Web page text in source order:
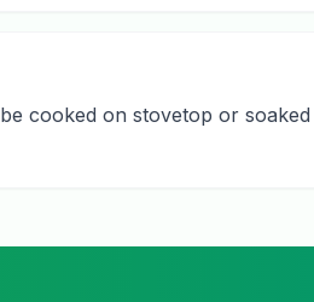
cooked on stovetop or soaked